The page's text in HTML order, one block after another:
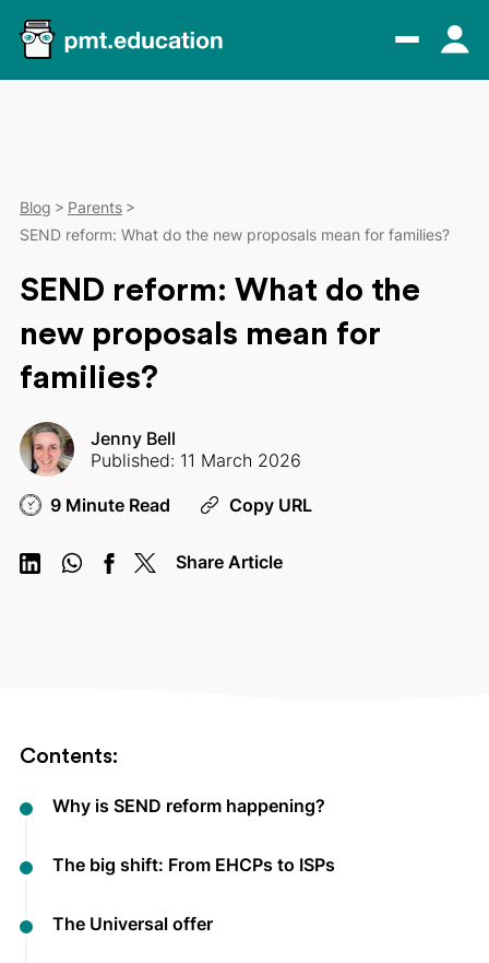
Blog
Parents
SEND reform: What do the new proposals mean for families?
SEND reform: What do the
new proposals mean for
families?
Jenny Bell
Published: 11 March 2026
9 Minute Read Copy URL
Share Article
Contents:
Why is SEND reform happening?
The big shift: From EHCPs to ISPs
The Universal offer